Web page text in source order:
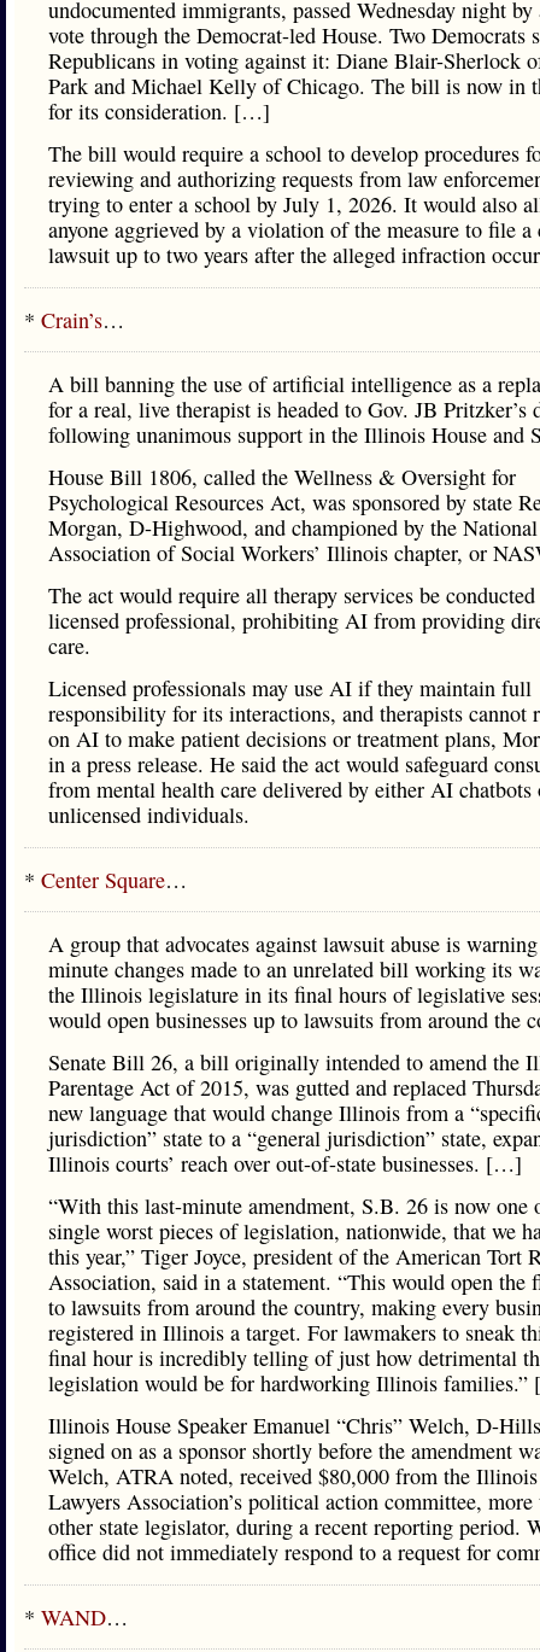
undocumented immigrants, passed Wednesday night by
vote through the Democrat-led House. Two Democrats
Republicans in voting against it: Diane Blair-Sherlock
Park and Michael Kelly of Chicago. The bill is now in
for its consideration. […]
The bill would require a school to develop procedures
reviewing and authorizing requests from law
trying to enter a school by July 1, 2026. It would also
anyone aggrieved by a violation of the measure to file
lawsuit up to two years after the alleged infraction
* Crain’s…
A bill banning the use of artificial intelligence as a
for a real, live therapist is headed to Gov. JB Pritzker’s
following unanimous support in the Illinois House and
House Bill 1806, called the Wellness & Oversight for
Psychological Resources Act, was sponsored by state
Morgan, D-Highwood, and championed by the National
Association of Social Workers’ Illinois chapter, or
The act would require all therapy services be
licensed professional, prohibiting AI from providing
care.
Licensed professionals may use AI if they maintain full
responsibility for its interactions, and therapists cannot
on AI to make patient decisions or treatment plans,
in a press release. He said the act would safeguard
from mental health care delivered by either AI chatbots
unlicensed individuals.
* Center Square…
A group that advocates against lawsuit abuse is
minute changes made to an unrelated bill working its
the Illinois legislature in its final hours of legislative
would open businesses up to lawsuits from around the
Senate Bill 26, a bill originally intended to amend the
Parentage Act of 2015, was gutted and replaced
new language that would change Illinois from a
jurisdiction” state to a “general jurisdiction” state,
Illinois courts’ reach over out-of-state businesses. […]
“With this last-minute amendment, S.B. 26 is now one
single worst pieces of legislation, nationwide, that we
this year,” Tiger Joyce, president of the American Tort
Association, said in a statement. “This would open the
to lawsuits from around the country, making every
registered in Illinois a target. For lawmakers to sneak
final hour is incredibly telling of just how detrimental
legislation would be for hardworking Illinois
Illinois House Speaker Emanuel “Chris” Welch, D-
signed on as a sponsor shortly before the amendment
Welch, ATRA noted, received $80,000 from the
Lawyers Association’s political action committee, more
other state legislator, during a recent reporting period.
office did not immediately respond to a request for
* WAND…